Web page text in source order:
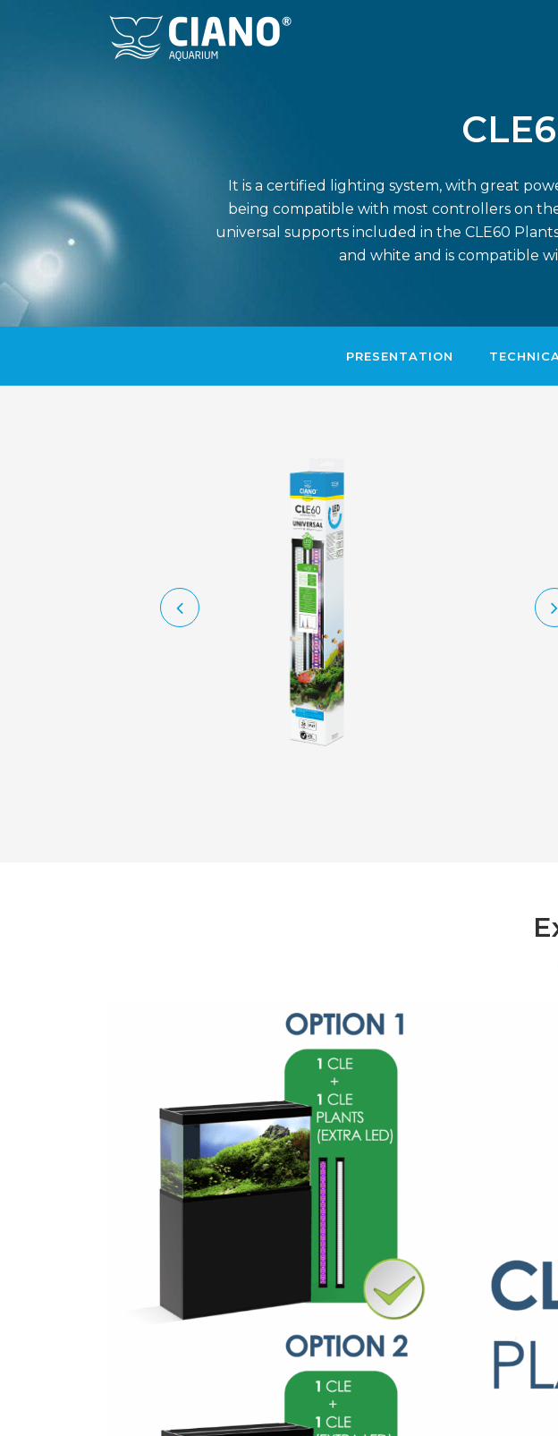
It is a certified lighting system, with great
being compatible with most controllers on
universal supports included in the CLE60
and white and is compatible
PRESENTATION